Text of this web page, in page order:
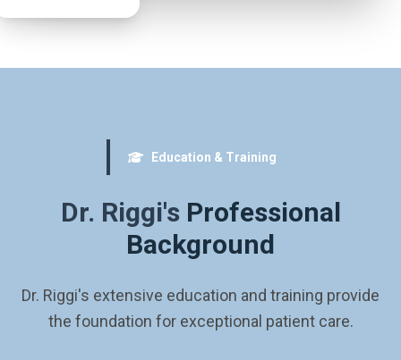
Education & Training
Dr. Riggi's Professional
Background
Dr. Riggi's extensive education and training provide
the foundation for exceptional patient care.